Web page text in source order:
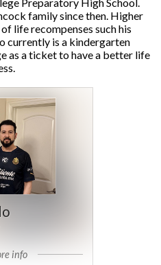
family since then. Higher
life recompenses such his
currently is a kindergarten
as a ticket to have a better life
info